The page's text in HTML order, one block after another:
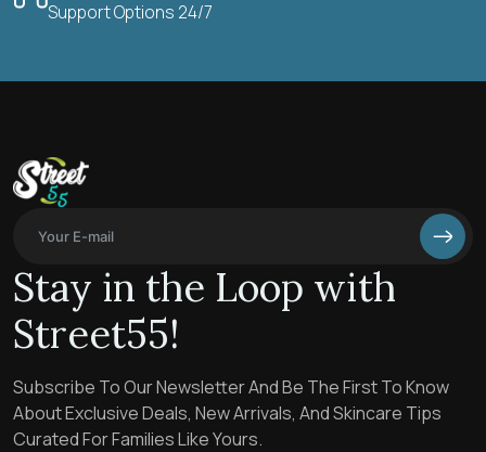
Support Options 24/7
Stay in the Loop with
Street55!
Subscribe To Our Newsletter And Be The First To Know
About Exclusive Deals, New Arrivals, And Skincare Tips
Curated For Families Like Yours.